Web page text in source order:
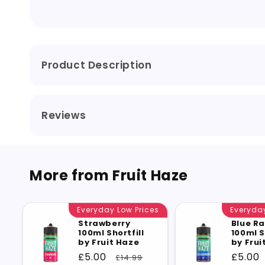
Product Description
Reviews
More from Fruit Haze
Everyday Low Prices
Strawberry
100ml Shortfill
by Fruit Haze
Sale
£5.00
Regular
£14.99
Blue
100ml
by
Sale
£5.00